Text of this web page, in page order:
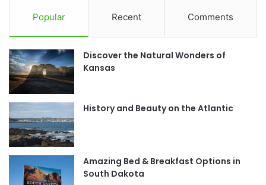
c
e
b
o
t
a
r
m
Popular Recent Comments
Discover the Natural Wonders of
Kansas
History and Beauty on the Atlantic
Amazing Bed & Breakfast Options in
South Dakota